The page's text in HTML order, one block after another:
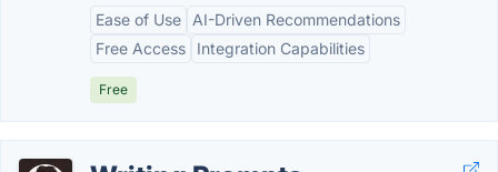
Ease of Use
AI-Driven Recommendations
Free Access
Integration Capabilities
Free